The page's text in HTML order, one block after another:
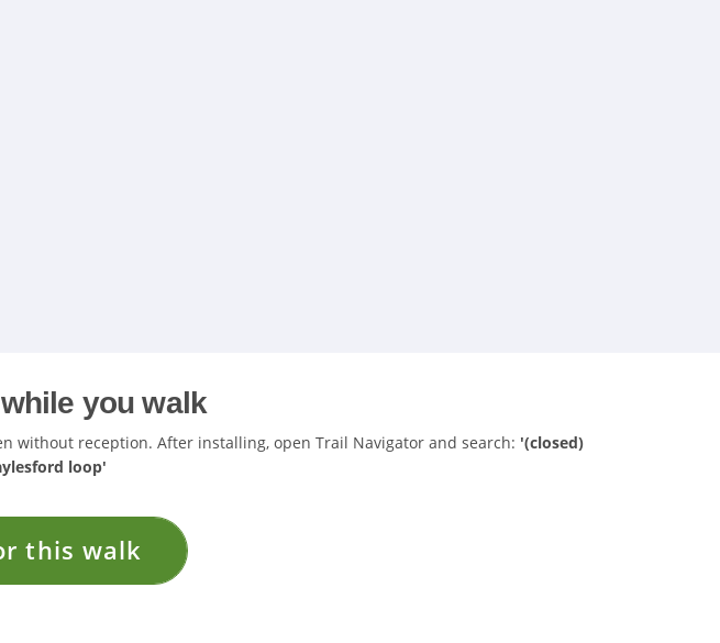
you walk
without reception. After installing, open Trail Navigator and search: '(closed)
loop'
this walk